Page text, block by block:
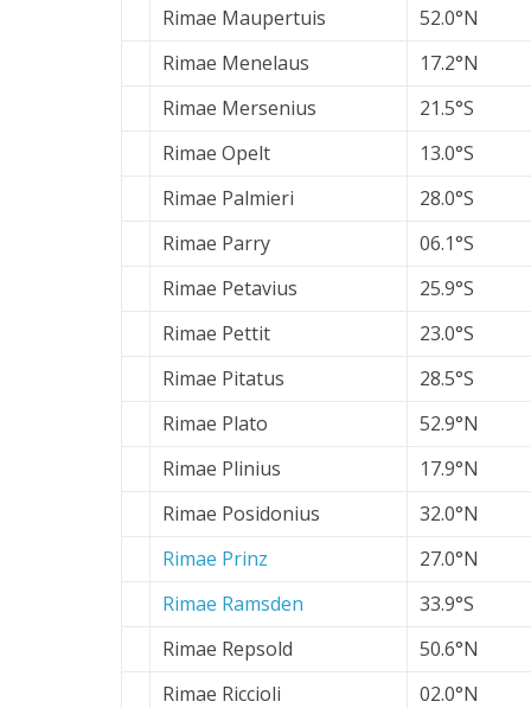
Rimae Maupertuis
52.0°N
Rimae Menelaus
17.2°N
Rimae Mersenius
21.5°S
Rimae Opelt
13.0°S
Rimae Palmieri
28.0°S
Rimae Parry
06.1°S
Rimae Petavius
25.9°S
Rimae Pettit
23.0°S
Rimae Pitatus
28.5°S
Rimae Plato
52.9°N
Rimae Plinius
17.9°N
Rimae Posidonius
32.0°N
Rimae Prinz
27.0°N
Rimae Ramsden
33.9°S
Rimae Repsold
50.6°N
Rimae Riccioli
02.0°N